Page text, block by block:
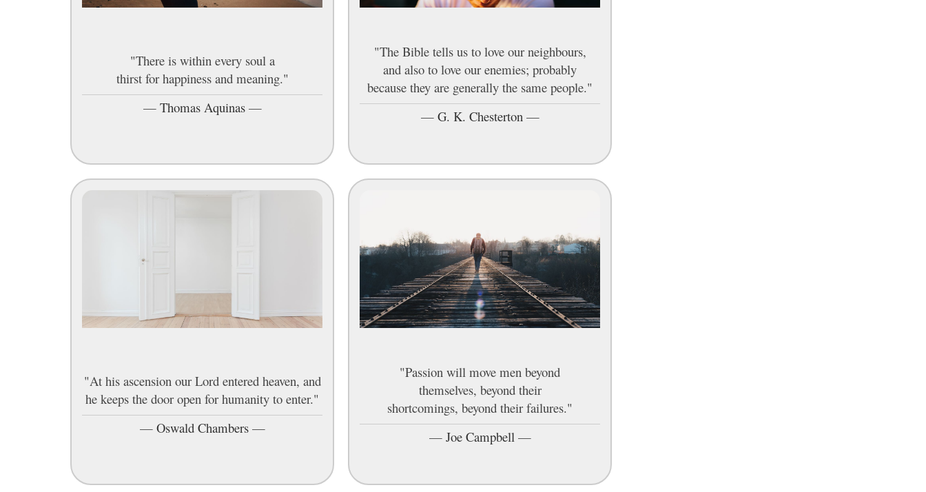
"There is within every soul a
thirst for happiness and meaning."
— Thomas Aquinas—
"The Bible tells us to love our neighbours,
and also to love our enemies; probably
because they are generally the same people."
— G. K. Chesterton —
"At his ascension our Lord entered heaven, and
he keeps the door open for humanity to enter."
— Oswald Chambers—
"Passion will move men beyond
themselves, beyond their
shortcomings, beyond their failures."
— Joe Campbell —